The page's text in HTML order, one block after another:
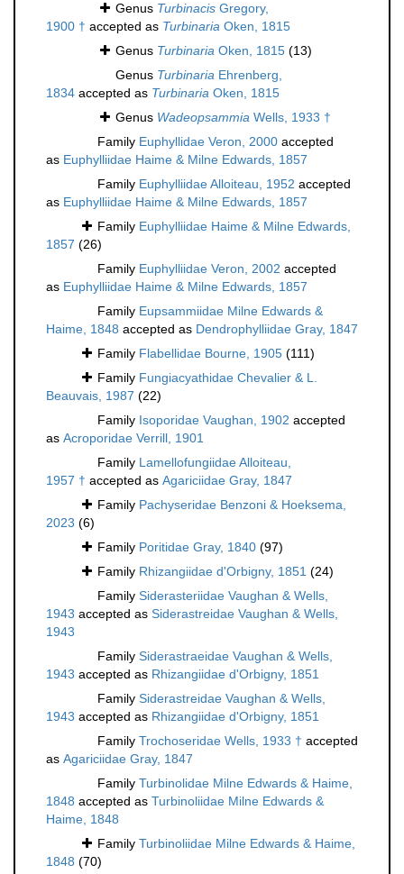
Genus Turbinacis Gregory,
1900 † accepted as Turbinaria Oken, 1815
Genus Turbinaria Oken, 1815 (13)
Genus Turbinaria Ehrenberg,
1834 accepted as Turbinaria Oken, 1815
Genus Wadeopsammia Wells, 1933 †
Family Euphyllidae Veron, 2000 accepted
as Euphylliidae Haime & Milne Edwards, 1857
Family Euphylliidae Alloiteau, 1952 accepted
as Euphylliidae Haime & Milne Edwards, 1857
Family Euphylliidae Haime & Milne Edwards,
1857 (26)
Family Euphylliidae Veron, 2002 accepted
as Euphylliidae Haime & Milne Edwards, 1857
Family Eupsammiidae Milne Edwards &
Haime, 1848 accepted as Dendrophylliidae Gray, 1847
Family Flabellidae Bourne, 1905 (111)
Family Fungiacyathidae Chevalier & L.
Beauvais, 1987 (22)
Family Isoporidae Vaughan, 1902 accepted
as Acroporidae Verrill, 1901
Family Lamellofungiidae Alloiteau,
1957 † accepted as Agariciidae Gray, 1847
Family Pachyseridae Benzoni & Hoeksema,
2023 (6)
Family Poritidae Gray, 1840 (97)
Family Rhizangiidae d'Orbigny, 1851 (24)
Family Siderasteriidae Vaughan & Wells,
1943 accepted as Siderastreidae Vaughan & Wells,
1943
Family Siderastraeidae Vaughan & Wells,
1943 accepted as Rhizangiidae d'Orbigny, 1851
Family Siderastreidae Vaughan & Wells,
1943 accepted as Rhizangiidae d'Orbigny, 1851
Family Trochoseridae Wells, 1933 † accepted
as Agariciidae Gray, 1847
Family Turbinolidae Milne Edwards & Haime,
1848 accepted as Turbinoliidae Milne Edwards &
Haime, 1848
Family Turbinoliidae Milne Edwards & Haime,
1848 (70)